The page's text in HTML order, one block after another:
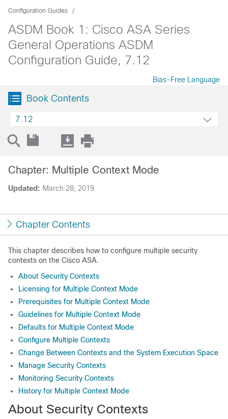
Configuration Guides
ASDM Book 1: Cisco ASA Series
General Operations ASDM
Configuration Guide, 7.12
Bias-Free Language
Book Contents
7.12
Updated: March 28, 2019
Chapter: Multiple Context Mode
Chapter Contents
This chapter describes how to configure multiple security
contexts on the Cisco ASA.
About Security Contexts
Licensing for Multiple Context Mode
Prerequisites for Multiple Context Mode
Guidelines for Multiple Context Mode
Defaults for Multiple Context Mode
Configure Multiple Contexts
Change Between Contexts and the System Execution Space
Manage Security Contexts
Monitoring Security Contexts
History for Multiple Context Mode
About Security Contexts